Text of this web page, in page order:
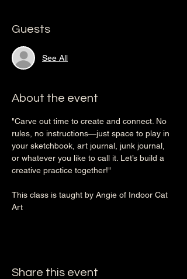
Guests
See All
About the event
"Carve out time to create and connect. No
rules, no instructions—just space to play in
your sketchbook, art journal, junk journal,
or whatever you like to call it. Let’s build a
creative practice together!"
This class is taught by Angie of Indoor Cat
Art
Share this event